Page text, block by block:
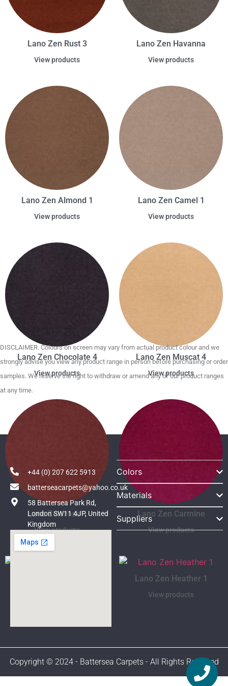
Lano Zen Rust 3
View products
Lano Zen Havanna
View products
Lano Zen Almond 1
View products
Lano Zen Camel 1
View products
Lano Zen Chocolate 4
View products
Lano Zen Muscat 4
View products
Lano Zen rose 1
View products
Lano Zen Carmine
View products
Lano Zen Heather 1
View products
DISCLAIMER. Colours on screen may vary from actual product colour and we
strongly advise you view any product range in person before purchasing or order
samples. We reserve the right to withdraw or amend any of our product ranges
at any time.
+44 (0) 207 622 5913
batterseacarpets@yahoo.co.uk
58 Battersea Park Rd,
London SW11 4JP, United
Kingdom
Colors
Materials
Suppliers
Copyright © 2024 - Battersea Carpets - All Rights Reserved